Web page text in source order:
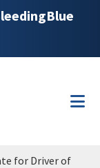
for Driver of